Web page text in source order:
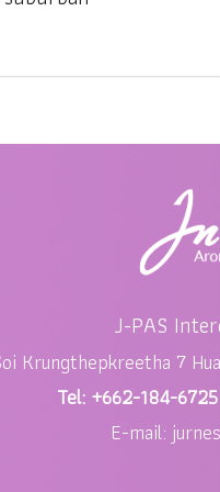
J-PAS
Krungthepkreetha 7
Tel: +662-184-
E-mail: